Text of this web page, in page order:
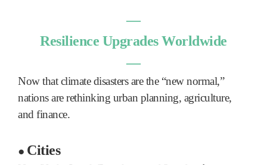
―
Resilience Upgrades Worldwide
―
Now that climate disasters are the “new normal,”
nations are rethinking urban planning, agriculture,
and finance.
● Cities